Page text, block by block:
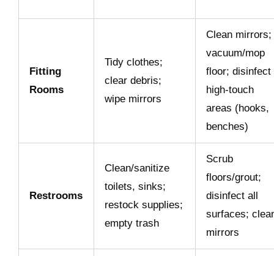
Fitting
Rooms
Tidy clothes;
clear debris;
wipe mirrors
Clean mirrors;
vacuum/mop
floor; disinfect
high-touch
areas (hooks,
benches)
Restrooms
Clean/sanitize
toilets, sinks;
restock supplies;
empty trash
Scrub
floors/grout;
disinfect all
surfaces;
mirrors